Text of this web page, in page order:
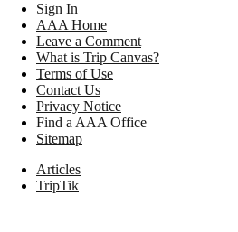
Sign In
AAA Home
Leave a Comment
What is Trip Canvas?
Terms of Use
Contact Us
Privacy Notice
Find a AAA Office
Sitemap
Articles
TripTik